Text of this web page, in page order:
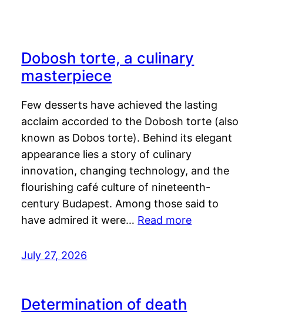
Dobosh torte, a culinary
masterpiece
Few desserts have achieved the lasting
acclaim accorded to the Dobosh torte (also
known as Dobos torte). Behind its elegant
appearance lies a story of culinary
innovation, changing technology, and the
flourishing café culture of nineteenth-
century Budapest. Among those said to
have admired it were… Read more
July 27, 2026
Determination of death